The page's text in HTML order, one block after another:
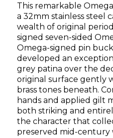
This remarkable
a 32mm stainless steel
wealth of original
signed seven-sided
Omega-signed pin
developed an
grey patina over the
original surface gently
brass tones beneath.
hands and applied gilt
both striking and
the character that
preserved mid-century